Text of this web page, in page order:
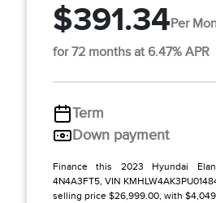
$391.34Per
for 72 months at 6.47% APR
Term
Down payment
Finance this 2023 Hyundai
4N4A3FT5, VIN
selling price $26,999.00, with